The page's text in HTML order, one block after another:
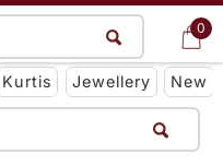
0
Get App
Kurtis Jewellery New
0